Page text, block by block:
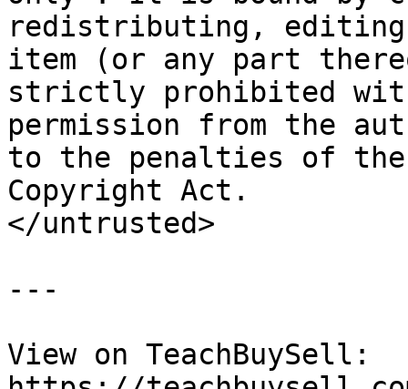
redistributing,
item (or any part
strictly prohibited
permission from the
to the penalties of
Copyright Act.
</untrusted>
---
View on TeachBuySell: